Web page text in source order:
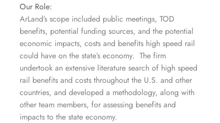
Our Role:
ArLand’s scope included public meetings, TOD
benefits, potential funding sources, and the potential
economic impacts, costs and benefits high speed rail
could have on the state’s economy. The firm
undertook an extensive literature search of high speed
rail benefits and costs throughout the U.S. and other
countries, and developed a methodology, along with
other team members, for assessing benefits and
impacts to the state economy.